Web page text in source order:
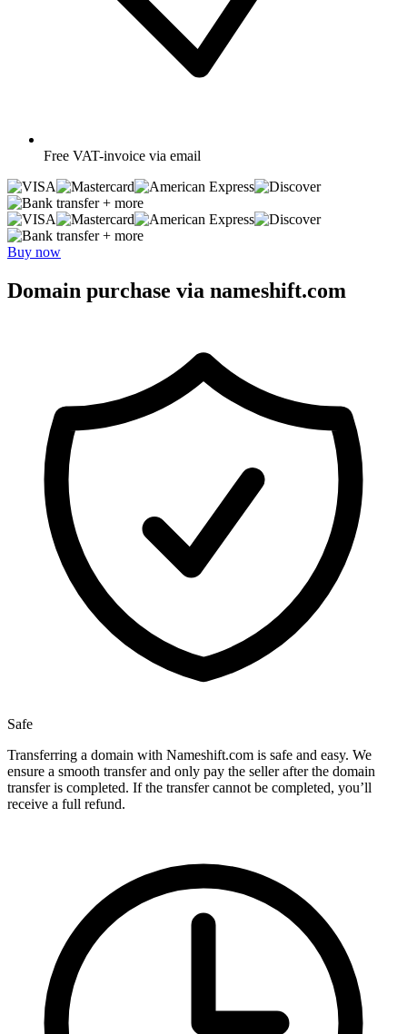
Free VAT-invoice via email
+ more
+ more
Buy now
Domain purchase via nameshift.com
Safe
Transferring a domain with Nameshift.com is safe and easy. We
ensure a smooth transfer and only pay the seller after the domain
transfer is completed. If the transfer cannot be completed, you’ll
receive a full refund.